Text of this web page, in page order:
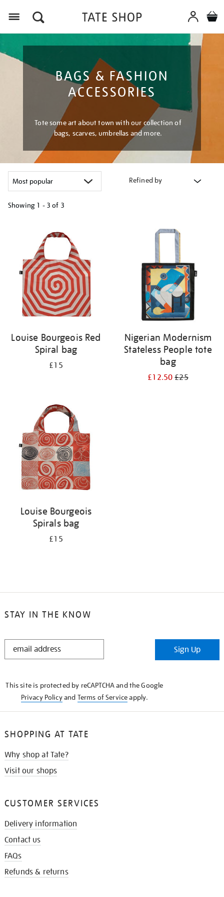
BAGS & FASHION
ACCESSORIES
Tote some art about town with our collection of
bags, scarves, umbrellas and more.
Refined by
Showing 1 - 3 of 3
results
Louise Bourgeois Red
Spiral bag
£15
Nigerian Modernism
Stateless People tote
bag
£12.50£25
Louise Bourgeois
Spirals bag
£15
STAY IN THE KNOW
STAY
Sign Up
This site is protected by reCAPTCHA and the Google
Privacy Policyand Terms of Serviceapply.
SHOPPING AT TATE
Why shop at Tate?
Visit our shops
CUSTOMER SERVICES
Delivery information
Contact us
FAQs
Refunds & returns